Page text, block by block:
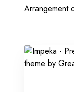
Arrangement